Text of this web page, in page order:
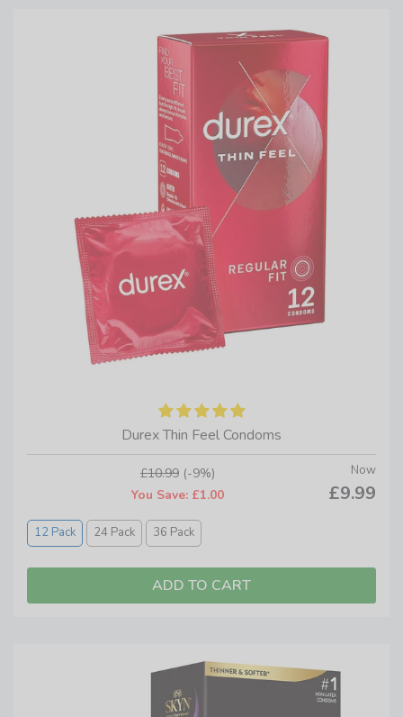
Durex Thin Feel Condoms
£10.99 (-9%)
You Save: £1.00
Now
£9.99
12 Pack 24 Pack 36 Pack